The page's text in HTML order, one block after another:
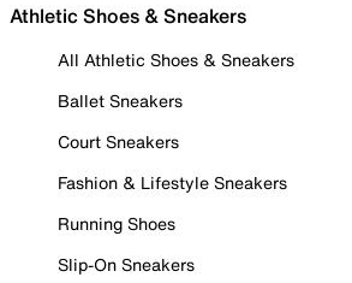
Athletic Shoes & Sneakers
All Athletic Shoes & Sneakers
Ballet Sneakers
Court Sneakers
Fashion & Lifestyle Sneakers
Running Shoes
Slip-On Sneakers